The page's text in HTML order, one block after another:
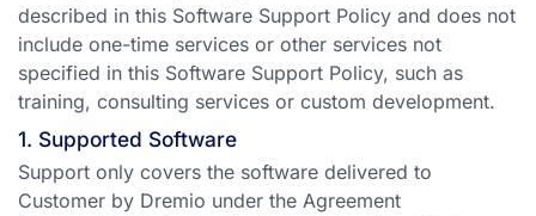
described in this Software Support Policy and does not
include one-time services or other services not
specified in this Software Support Policy, such as
training, consulting services or custom development.
1. Supported Software
Support only covers the software delivered to
Customer by Dremio under the Agreement